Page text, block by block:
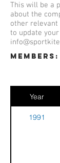
This will be a
about the
other
to update
members:
Year
1991